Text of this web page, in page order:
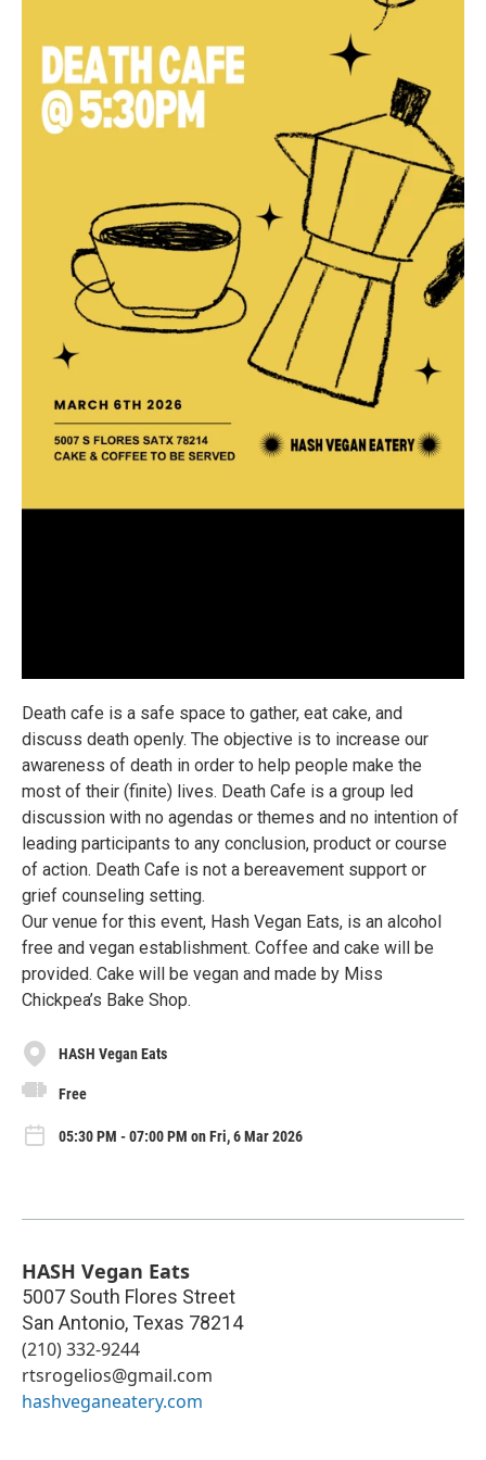
Death cafe is a safe space to gather, eat cake, and
discuss death openly. The objective is to increase our
awareness of death in order to help people make the
most of their (finite) lives. Death Cafe is a group led
discussion with no agendas or themes and no intention of
leading participants to any conclusion, product or course
of action. Death Cafe is not a bereavement support or
grief counseling setting.
Our venue for this event, Hash Vegan Eats, is an alcohol
free and vegan establishment. Coffee and cake will be
provided. Cake will be vegan and made by Miss
Chickpea’s Bake Shop.
HASH Vegan Eats
Free
05:30 PM - 07:00 PM on Fri, 6 Mar 2026
HASH Vegan Eats
5007 South Flores Street
San Antonio, Texas 78214
(210) 332-9244
rtsrogelios@gmail.com
hashveganeatery.com